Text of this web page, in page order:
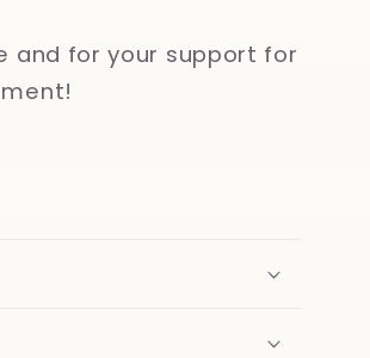
and for your support for